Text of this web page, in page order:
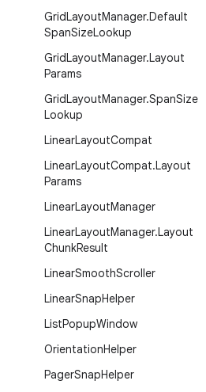
GridLayoutManager.Default
SpanSizeLookup
GridLayoutManager.Layout
Params
GridLayoutManager.SpanSize
Lookup
LinearLayoutCompat
LinearLayoutCompat.Layout
Params
LinearLayoutManager
LinearLayoutManager.Layout
ChunkResult
LinearSmoothScroller
LinearSnapHelper
ListPopupWindow
OrientationHelper
PagerSnapHelper